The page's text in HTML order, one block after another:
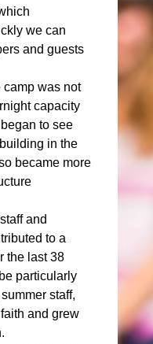
we can
and guests
camp was not
capacity
to see
in the
became more
and
to a
the last 38
particularly
staff,
and grew